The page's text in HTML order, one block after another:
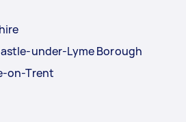
under-Lyme Borough
on-Trent